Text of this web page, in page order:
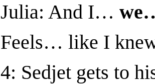
Julia: And I…
Feels… like I
4: Sedjet gets to